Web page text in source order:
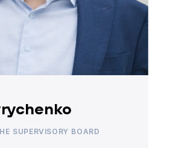
SUPERVISORY BOARD